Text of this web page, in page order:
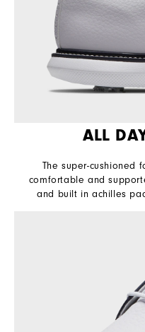
ALL
The super-cushioned
comfortable and
and built in achilles